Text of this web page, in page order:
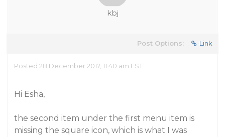
kbj
Post Options: Link
Posted 28 December 2017, 11:40 am EST
Hi Esha,
the second item under the first menu item is
missing the square icon, which is what I was